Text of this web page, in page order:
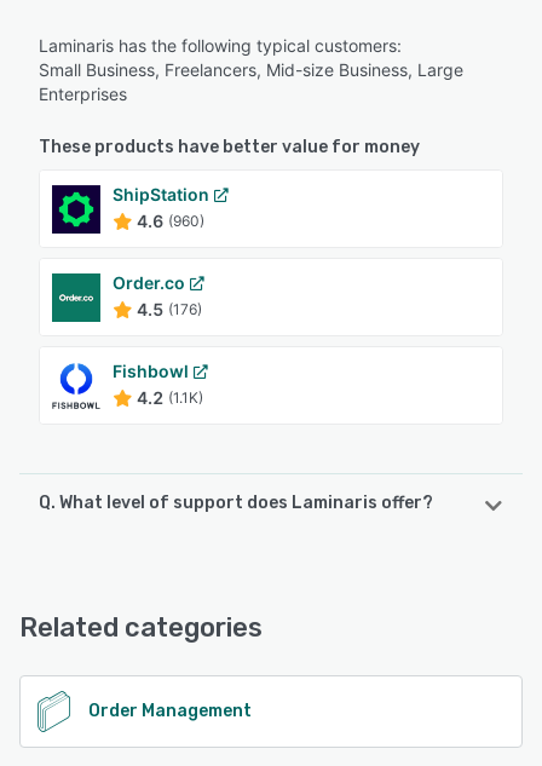
Laminaris has the following typical customers:
Small Business, Freelancers, Mid-size Business, Large
Enterprises
These products have better value for money
ShipStation
4.6 (960)
Order.co
4.5 (176)
Fishbowl
4.2 (1.1K)
Q. What level of support does Laminaris offer?
See alternatives
Related categories
Order Management